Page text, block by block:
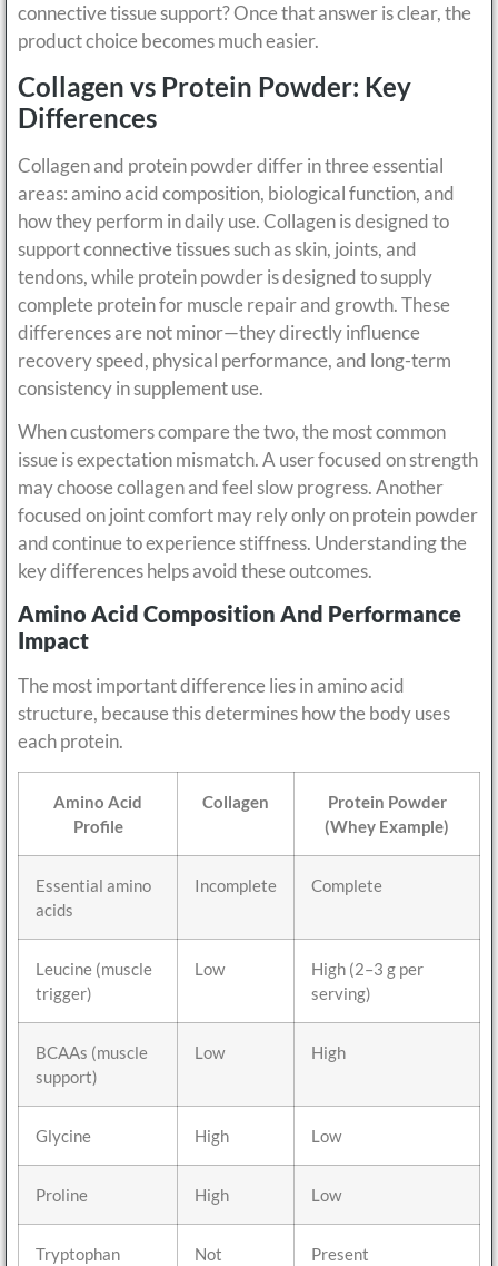
connective tissue support? Once that answer is clear, the
product choice becomes much easier.
Collagen vs Protein Powder: Key
Differences
Collagen and protein powder differ in three essential
areas: amino acid composition, biological function, and
how they perform in daily use. Collagen is designed to
support connective tissues such as skin, joints, and
tendons, while protein powder is designed to supply
complete protein for muscle repair and growth. These
differences are not minor—they directly influence
recovery speed, physical performance, and long-term
consistency in supplement use.
When customers compare the two, the most common
issue is expectation mismatch. A user focused on strength
may choose collagen and feel slow progress. Another
focused on joint comfort may rely only on protein powder
and continue to experience stiffness. Understanding the
key differences helps avoid these outcomes.
Amino Acid Composition And Performance
Impact
The most important difference lies in amino acid
structure, because this determines how the body uses
each protein.
Amino Acid
Profile
Collagen
Protein Powder
(Whey Example)
Essential amino
acids
Incomplete Complete
Leucine (muscle
trigger)
Low
High (2–3 g per
serving)
BCAAs (muscle
support)
Low High
Glycine High Low
Proline High Low
Tryptophan
Not
Present